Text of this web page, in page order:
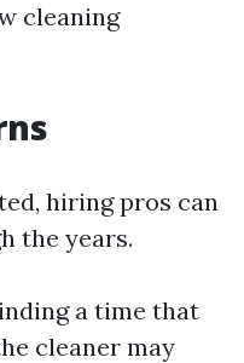
cleaning
hiring pros can
the years.
a time that
cleaner may